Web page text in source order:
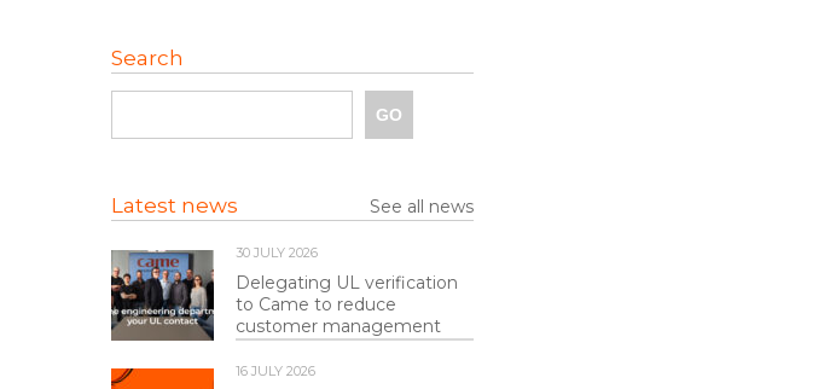
Search
Latest news See all news
30 JULY 2026
Delegating UL verification
to Came to reduce
customer management
16 JULY 2026